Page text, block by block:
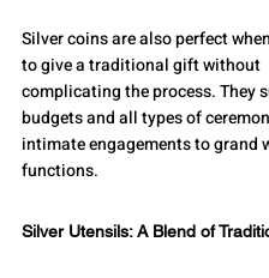
Silver coins are also perfect
to give a traditional gift without
complicating the process. They
budgets and all types of
intimate engagements to grand
functions.
Silver Utensils: A Blend of